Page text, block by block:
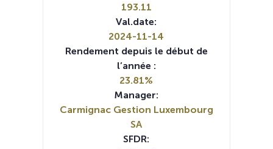
193.11
Val.date:
2024-11-14
Rendement depuis le début de
l’année :
23.81%
Manager:
Carmignac Gestion Luxembourg
SA
SFDR: